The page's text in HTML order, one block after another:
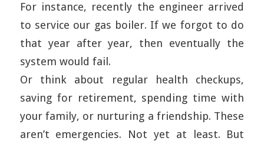
For instance, recently the engineer arrived
to service our gas boiler. If we forgot to do
that year after year, then eventually the
system would fail.
Or think about regular health checkups,
saving for retirement, spending time with
your family, or nurturing a friendship. These
aren’t emergencies. Not yet at least. But